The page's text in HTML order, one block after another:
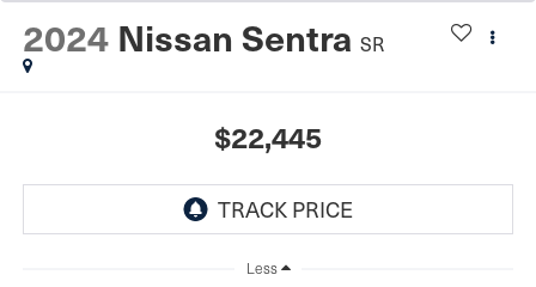
2024 Nissan Sentra SR
$22,445
Less